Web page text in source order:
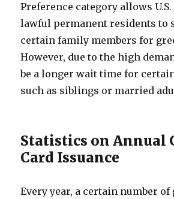
Preference category allows
lawful permanent residents to
certain family members for
However, due to the high
be a longer wait time for
such as siblings or married
Statistics on Annual
Card Issuance
Every year, a certain number of